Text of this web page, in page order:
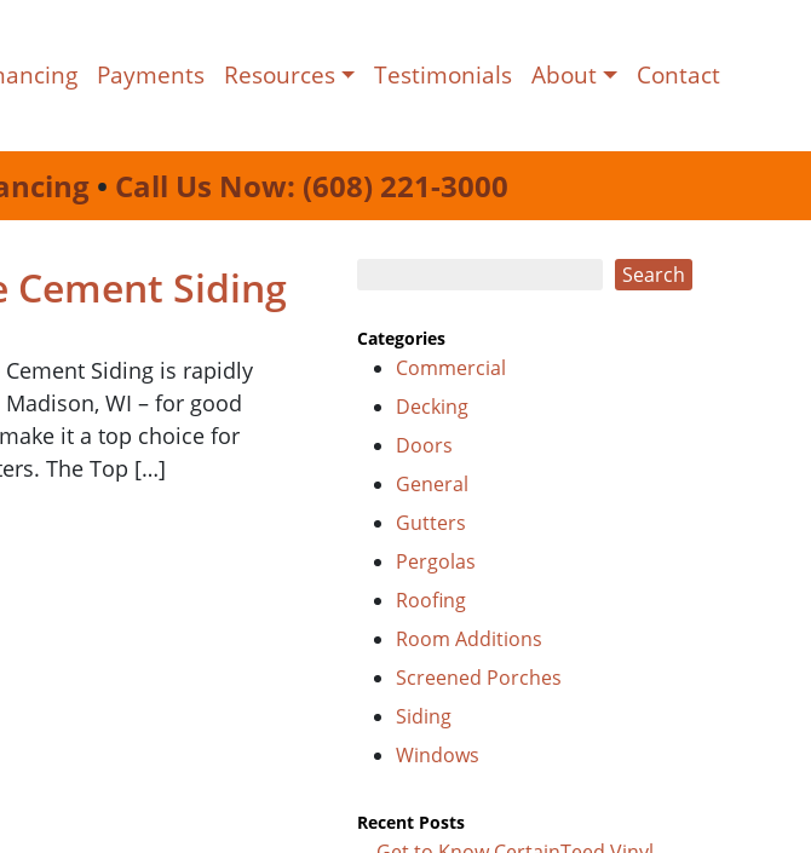
Payments Resources Testimonials About Contact
• Call Us Now: (608) 221-3000
Cement Siding
Siding is rapidly
WI – for good
it a top choice for
The Top […]
Search
Categories
Commercial
Decking
Doors
General
Gutters
Pergolas
Roofing
Room Additions
Screened Porches
Siding
Windows
Recent Posts